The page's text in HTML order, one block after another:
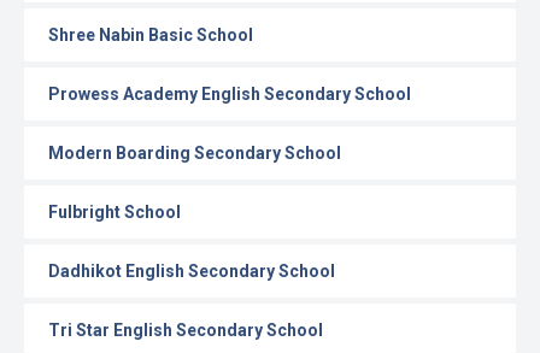
Shree Nabin Basic School
Prowess Academy English Secondary School
Modern Boarding Secondary School
Fulbright School
Dadhikot English Secondary School
Tri Star English Secondary School